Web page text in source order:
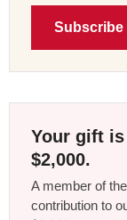
Subscribe
Your gift
$2,000.
A member of
contribution to